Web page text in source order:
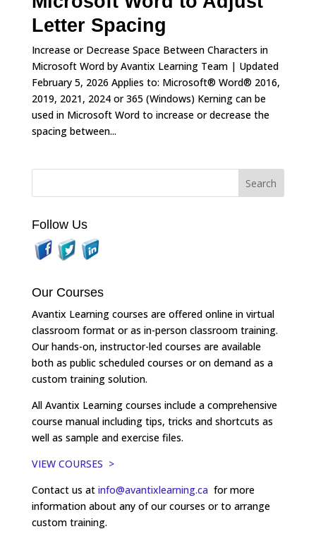
Letter Spacing
Increase or Decrease Space Between Characters in
Microsoft Word by Avantix Learning Team | Updated
February 5, 2026 Applies to: Microsoft® Word® 2016,
2019, 2021, 2024 or 365 (Windows) Kerning can be
used in Microsoft Word to increase or decrease the
spacing between...
Follow Us
Our Courses
Avantix Learning courses are offered online in virtual
classroom format or as in-person classroom training.
Our hands-on, instructor-led courses are available
both as public scheduled courses or on demand as a
custom training solution.
All Avantix Learning courses include a comprehensive
course manual including tips, tricks and shortcuts as
well as sample and exercise files.
VIEW COURSES >
Contact us at info@avantixlearning.ca for more
information about any of our courses or to arrange
custom training.